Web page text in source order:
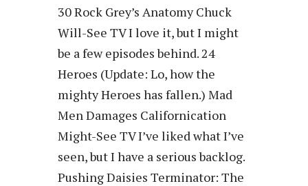
30 Rock Grey’s Anatomy Chuck
Will-See TV I love it, but I might
be a few episodes behind. 24
Heroes (Update: Lo, how the
mighty Heroes has fallen.) Mad
Men Damages Californication
Might-See TV I’ve liked what I’ve
seen, but I have a serious backlog.
Pushing Daisies Terminator: The